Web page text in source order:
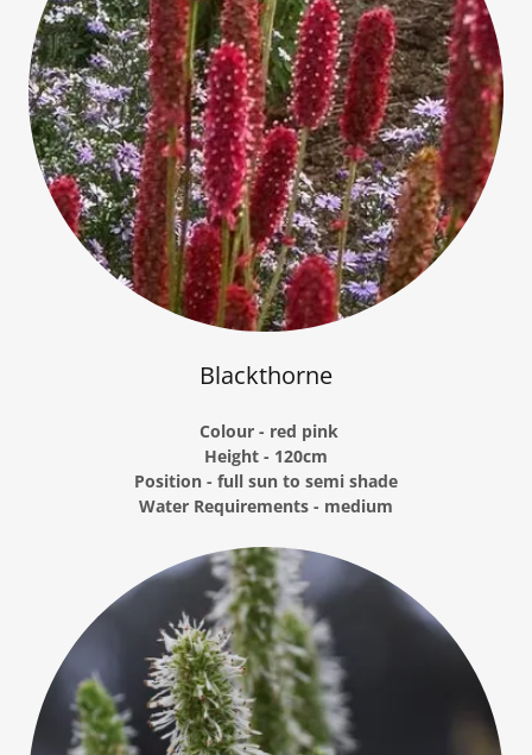
Blackthorne
Colour - red pink
Height - 120cm
Position - full sun to semi shade
Water Requirements - medium